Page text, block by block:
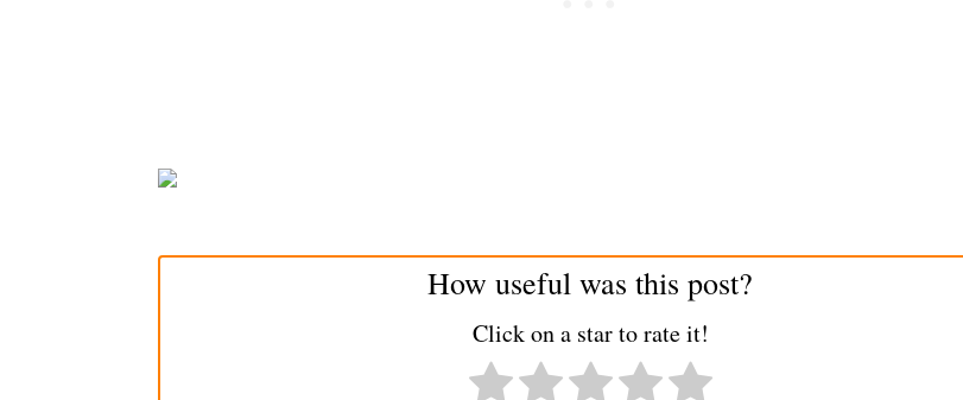
How useful was this post?
Click on a star to rate it!